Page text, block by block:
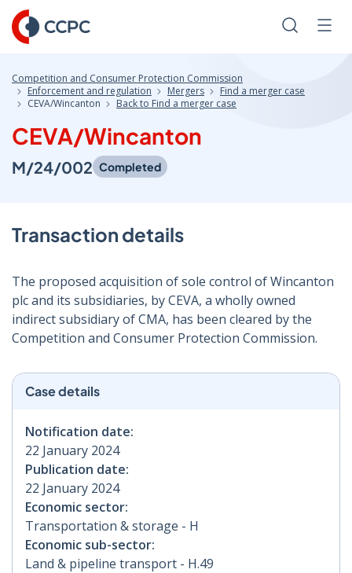
Skip
to
Content
Search
Competition and Consumer Protection Commission
Enforcement and regulation
Mergers
Find a merger case
CEVA/Wincanton
Back to Find a merger case
CEVA/Wincanton
M/24/002 Completed
Transaction details
The proposed acquisition of sole control of Wincanton
plc and its subsidiaries, by CEVA, a wholly owned
indirect subsidiary of CMA, has been cleared by the
Competition and Consumer Protection Commission.
Case details
Notification date:
22 January 2024
Publication date:
22 January 2024
Economic sector:
Transportation & storage - H
Economic sub-sector:
Land & pipeline transport - H.49